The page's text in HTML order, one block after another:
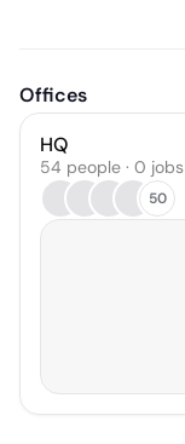
Offices
HQ
54 people · 0 jobs
50